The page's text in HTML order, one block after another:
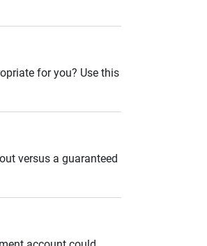
for you? Use this
versus a guaranteed